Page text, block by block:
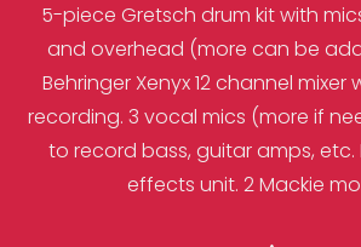
5-piece Gretsch drum kit with
and overhead (more can be
Behringer Xenyx 12 channel
recording. 3 vocal mics (more if
to record bass, guitar amps,
effects unit. 2 Mackie